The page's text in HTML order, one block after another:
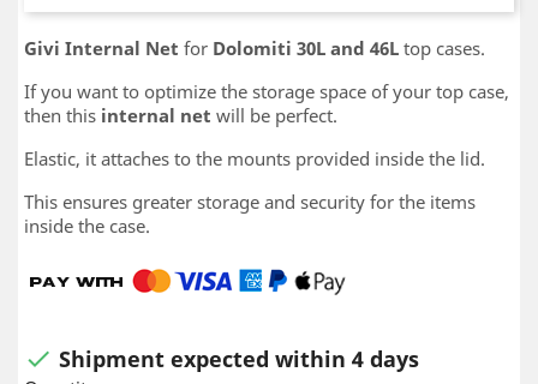
Givi Internal Net for Dolomiti 30L and 46L top cases.
If you want to optimize the storage space of your top case,
then this internal net will be perfect.
Elastic, it attaches to the mounts provided inside the lid.
This ensures greater storage and security for the items
inside the case.
 Shipment expected within 4 days